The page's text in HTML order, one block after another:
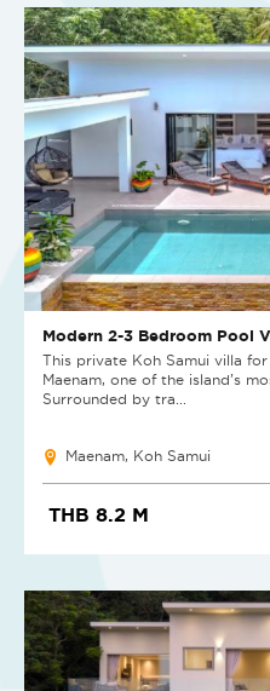
Modern 2-3 Bedroom Pool
This private Koh Samui villa
Maenam, one of the island’s
Surrounded by tra...
Maenam, Koh Samui
THB 8.2 M